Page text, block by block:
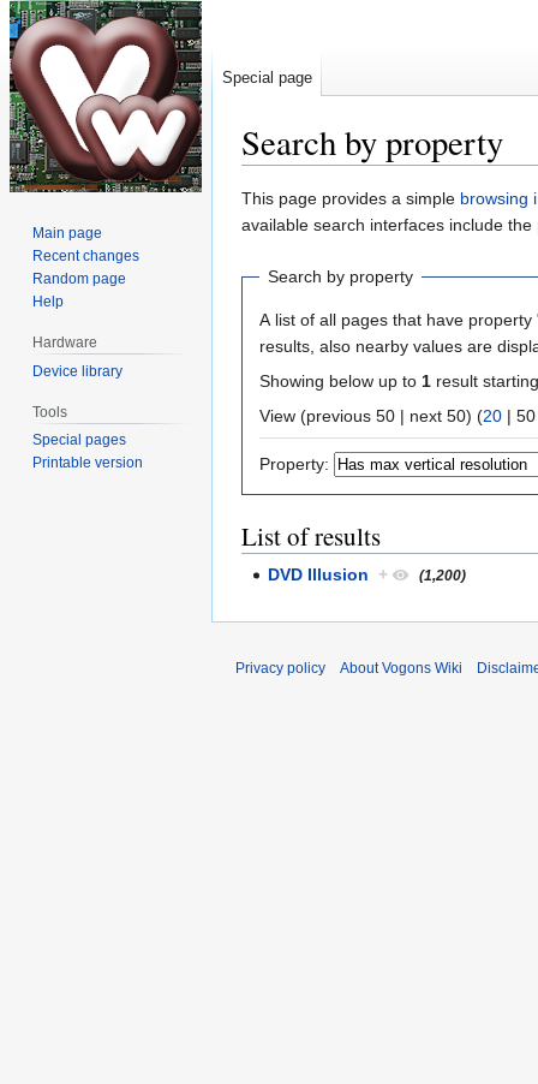
Search by property
Jump
to
Jump
to
This page provides a simple browsing
available search interfaces include the
Search by property
A list of all pages that have property
results, also nearby values are
Showing below up to 1 result
View (previous 50 | next 50) (20 | 50
Property:
List of results
DVD Illusion + (1,200)
Special page
Main page
Recent changes
Random page
Help
Hardware
Device library
Tools
Special pages
Printable version
Privacy policy About Vogons Wiki